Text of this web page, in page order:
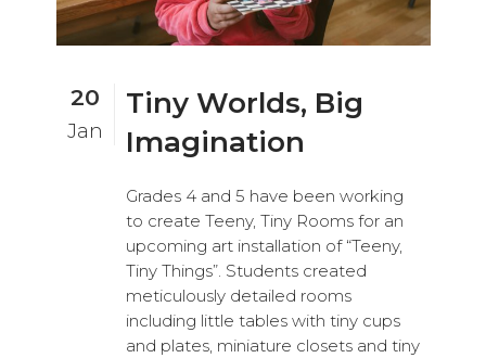
20
Jan
Tiny Worlds, Big
Imagination
Grades 4 and 5 have been working
to create Teeny, Tiny Rooms for an
upcoming art installation of “Teeny,
Tiny Things”. Students created
meticulously detailed rooms
including little tables with tiny cups
and plates, miniature closets and tiny